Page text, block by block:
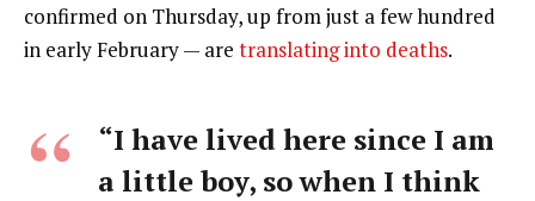
confirmed on Thursday, up from just a few hundred
in early February — are translating into deaths.
“I have lived here since I am
a little boy, so when I think